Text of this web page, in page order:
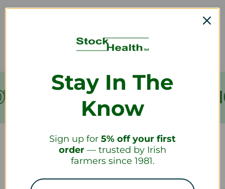
How long will it take to receive my
€199 FREE
Our Collections
Stay In The
Know
Sign up for 5% off your first
order — trusted by Irish
farmers since 1981.